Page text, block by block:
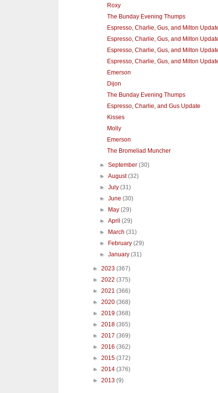
Roxy
The Bunday Evening Thumps
Espresso, Charlie, Gus, and Milton
Espresso, Charlie, Gus, and Milton
Espresso, Charlie, Gus, and Milton
Espresso, Charlie, Gus, and Milton
Emerson
Dijon
The Bunday Evening Thumps
Espresso, Charlie, and Gus Update
Kisses
Molly
Emerson
The Bromeliad Muncher
►September(30)
►August(32)
►July(31)
►June(30)
► May(29)
►April(29)
► March(31)
► February(29)
►January(31)
► 2023 (367)
► 2022 (375)
► 2021 (366)
► 2020 (368)
► 2019 (368)
► 2018 (365)
► 2017 (369)
► 2016 (362)
► 2015 (372)
► 2014 (376)
► 2013 (9)